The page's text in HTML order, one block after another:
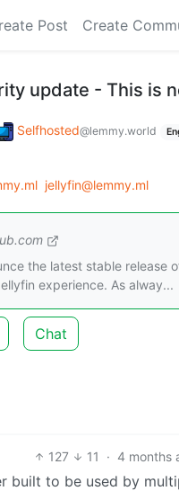
Post Create
update - This is
Selfhosted@lemmy.world
jellyfin@lemmy.ml
the latest stable release
experience. As alway...
Chat
127 11 · 4 months
built to be used by